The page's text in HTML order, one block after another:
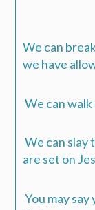
We can
we have
We can
We can slay
are set on
You may